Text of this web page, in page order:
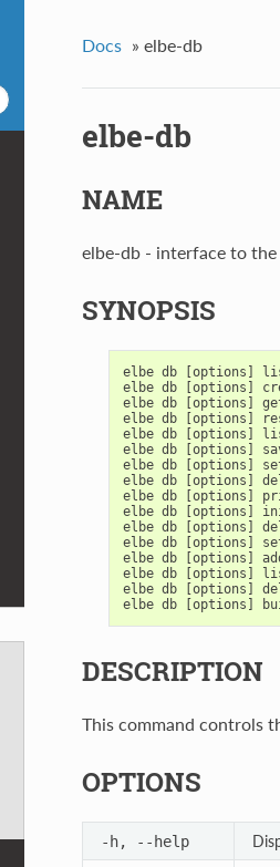
Docs » elbe-db
elbe-db
NAME
elbe-db - interface to
SYNOPSIS
elbe db options
elbe db options
elbe db options
elbe db options
elbe db options
elbe db options
elbe db options
elbe db options
elbe db options
elbe db options
elbe db options
elbe db options
elbe db options
elbe db options
elbe db options
elbe db options
DESCRIPTION
This command controls
OPTIONS
-h, --help